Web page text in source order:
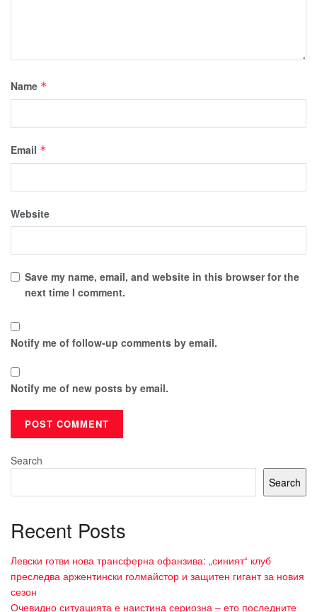
Name *
Email *
Website
Save my name, email, and website in this browser for the
next time I comment.
Notify me of follow-up comments by email.
Notify me of new posts by email.
Search
Search
Recent Posts
Левски готви нова трансферна офанзива: „синият“ клуб
преследва аржентински голмайстор и защитен гигант за новия
сезон
Очевидно ситуацията е наистина сериозна – ето последните